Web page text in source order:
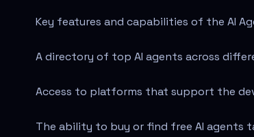
Key features and capabilities of the AI
A directory of top AI agents across
Access to platforms that support the
The ability to buy or find free AI agents